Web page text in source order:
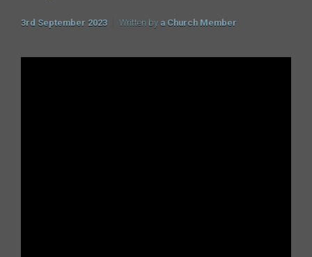
3rd September 2023 Written by a Church Member